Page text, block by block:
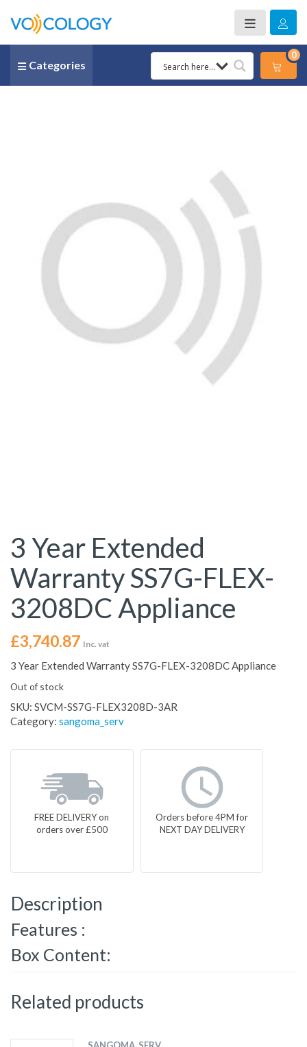
Categories
0
3 Year Extended
Warranty SS7G-FLEX-
3208DC Appliance
£3,740.87 Inc. vat
3 Year Extended Warranty SS7G-FLEX-3208DC Appliance
Out of stock
SKU: SVCM-SS7G-FLEX3208D-3AR
Category: sangoma_serv
FREE DELIVERY on
orders over £500
Orders before 4PM for
NEXT DAY DELIVERY
Description
Features :
Box Content:
Related products